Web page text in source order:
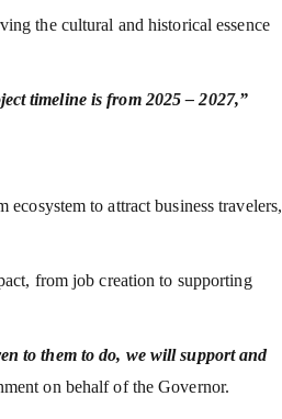
the cultural and historical essence
timeline is from 2025 – 2027,”
to attract business travelers,
from job creation to supporting
to them to do, we will support and
on behalf of the Governor.